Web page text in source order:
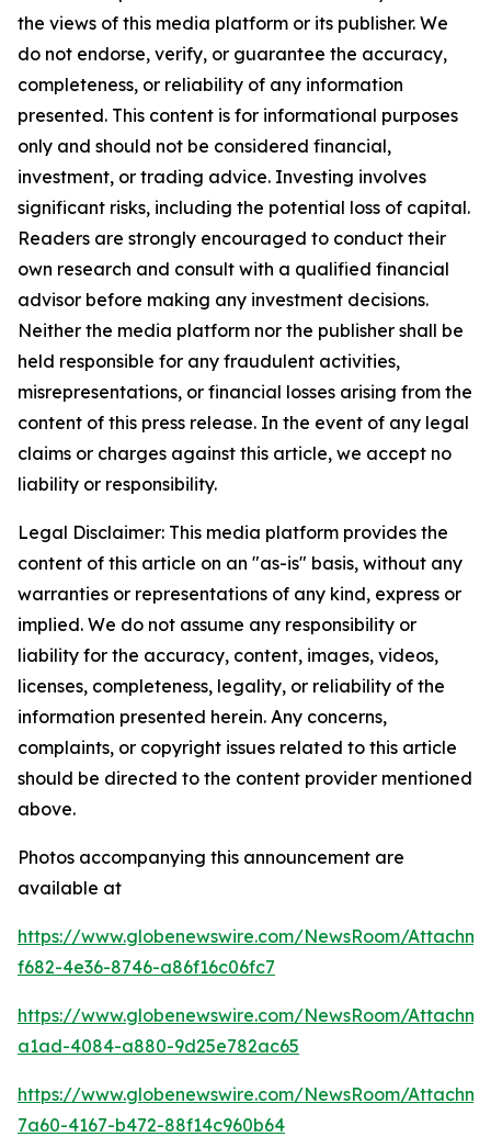
the views of this media platform or its publisher. We
do not endorse, verify, or guarantee the accuracy,
completeness, or reliability of any information
presented. This content is for informational purposes
only and should not be considered financial,
investment, or trading advice. Investing involves
significant risks, including the potential loss of capital.
Readers are strongly encouraged to conduct their
own research and consult with a qualified financial
advisor before making any investment decisions.
Neither the media platform nor the publisher shall be
held responsible for any fraudulent activities,
misrepresentations, or financial losses arising from the
content of this press release. In the event of any legal
claims or charges against this article, we accept no
liability or responsibility.
Legal Disclaimer: This media platform provides the
content of this article on an "as-is" basis, without any
warranties or representations of any kind, express or
implied. We do not assume any responsibility or
liability for the accuracy, content, images, videos,
licenses, completeness, legality, or reliability of the
information presented herein. Any concerns,
complaints, or copyright issues related to this article
should be directed to the content provider mentioned
above.
Photos accompanying this announcement are
available at
https://www.globenewswire.com/NewsRoom/
f682-4e36-8746-a86f16c06fc7
https://www.globenewswire.com/NewsRoom/
a1ad-4084-a880-9d25e782ac65
https://www.globenewswire.com/NewsRoom/
7a60-4167-b472-88f14c960b64